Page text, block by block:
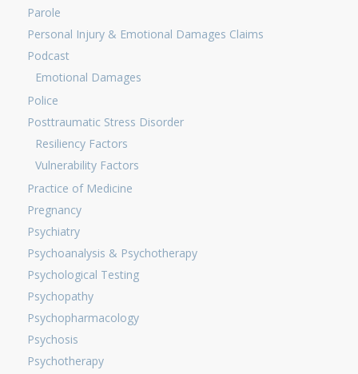
Parole
Personal Injury & Emotional Damages Claims
Podcast
Emotional Damages
Police
Posttraumatic Stress Disorder
Resiliency Factors
Vulnerability Factors
Practice of Medicine
Pregnancy
Psychiatry
Psychoanalysis & Psychotherapy
Psychological Testing
Psychopathy
Psychopharmacology
Psychosis
Psychotherapy